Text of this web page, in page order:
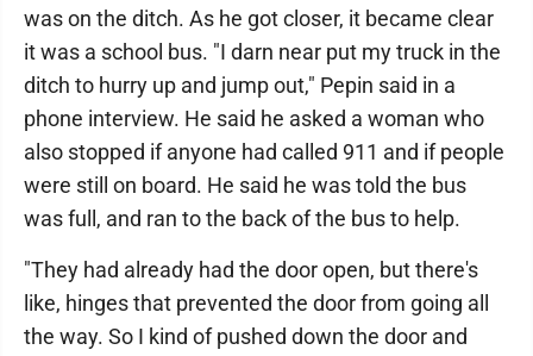
was on the ditch. As he got closer, it became clear
it was a school bus. "I darn near put my truck in the
ditch to hurry up and jump out," Pepin said in a
phone interview. He said he asked a woman who
also stopped if anyone had called 911 and if people
were still on board. He said he was told the bus
was full, and ran to the back of the bus to help.
"They had already had the door open, but there's
like, hinges that prevented the door from going all
the way. So I kind of pushed down the door and